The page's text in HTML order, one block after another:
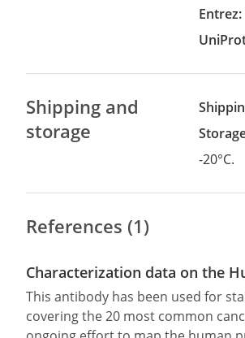
Entrez:
Shipping and
storage
-20°C.
References (1)
Characterization data on the
This antibody has been used for
covering the 20 most common